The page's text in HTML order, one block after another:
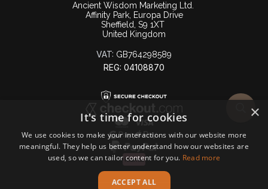
Ancient Wisdom Marketing Ltd.
Affinity Park, Europa Drive
Sheffield, S9 1XT
United Kingdom
VAT: GB764298589
REG: 04108870
×
It's time for cookies
We use cookies to make your interactions with our website more
meaningful. They help us better understand how our websites are
used, so we can tailor content for you. Read more
ACCEPT ALL